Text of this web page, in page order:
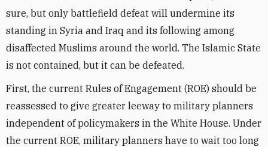
sure, but only battlefield defeat will undermine its
standing in Syria and Iraq and its following among
disaffected Muslims around the world. The Islamic State
is not contained, but it can be defeated.
First, the current Rules of Engagement (ROE) should be
reassessed to give greater leeway to military planners
independent of policymakers in the White House. Under
the current ROE, military planners have to wait too long